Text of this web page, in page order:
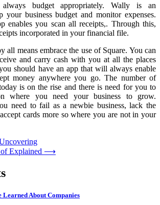
budget appropriately. Wally is an
your business budget and monitor expenses.
enables you scan all receipts,. Through this,
incorporated in your financial file.
all means embrace the use of Square. You can
and carry cash with you at all the places
should have an app that will always enable
money anywhere you go. The number of
is on the rise and there is need for you to
where you need your business to grow.
need to fail as a newbie business, lack the
cards more so where you are not in your
Explained ⟶
Learned About Companies